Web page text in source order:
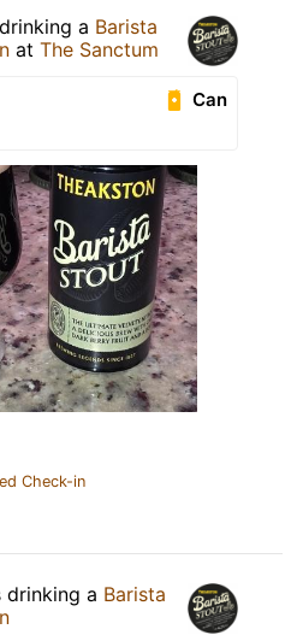
a Barista
at The Sanctum
Can
Check-in
drinking a Barista